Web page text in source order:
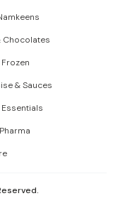
Chocolates
& Sauces